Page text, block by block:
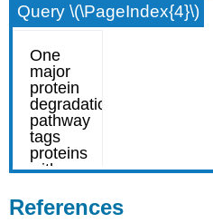
Query \(\PageIndex{4}\)
References